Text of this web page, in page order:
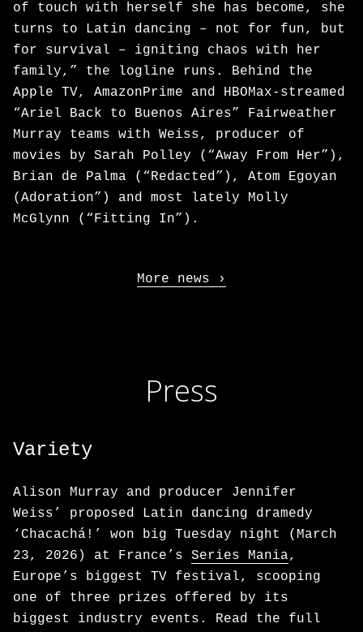
of touch with herself she has become, she
turns to Latin dancing – not for fun, but
for survival – igniting chaos with her
family,” the logline runs. Behind the
Apple TV, AmazonPrime and HBOMax-streamed
“Ariel Back to Buenos Aires” Fairweather
Murray teams with Weiss, producer of
movies by Sarah Polley (“Away From Her”),
Brian de Palma (“Redacted”), Atom Egoyan
(Adoration”) and most lately Molly
McGlynn (“Fitting In”).
More news
Press
Variety
Alison Murray and producer Jennifer
Weiss’ proposed Latin dancing dramedy
‘Chacachá!’ won big Tuesday night (March
23, 2026) at France’s Series Mania,
Europe’s biggest TV festival, scooping
one of three prizes offered by its
biggest industry events. Read the full